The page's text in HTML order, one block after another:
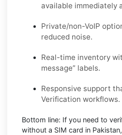
available immediately
Private/non-VoIP
reduced noise.
Real-time inventory
message” labels.
Responsive support
Verification workflows.
Bottom line: If you need to
without a SIM card in